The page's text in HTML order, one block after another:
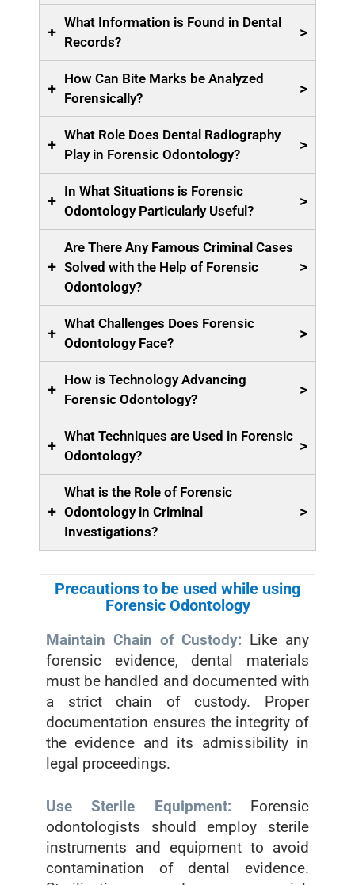
+
What Information is Found in Dental
Records?
>
+
How Can Bite Marks be Analyzed
Forensically?
>
+
What Role Does Dental Radiography
Play in Forensic Odontology?
>
+
In What Situations is Forensic
Odontology Particularly Useful?
>
+
Are There Any Famous Criminal Cases
Solved with the Help of Forensic
Odontology?
>
+
What Challenges Does Forensic
Odontology Face?
>
+
How is Technology Advancing
Forensic Odontology?
>
+
What Techniques are Used in Forensic
Odontology?
>
+
What is the Role of Forensic
Odontology in Criminal
Investigations?
>
Precautions to be used while using
Forensic Odontology
Maintain Chain of Custody: Like any
forensic evidence, dental materials
must be handled and documented with
a strict chain of custody. Proper
documentation ensures the integrity of
the evidence and its admissibility in
legal proceedings.
Use Sterile Equipment: Forensic
odontologists should employ sterile
instruments and equipment to avoid
contamination of dental evidence.